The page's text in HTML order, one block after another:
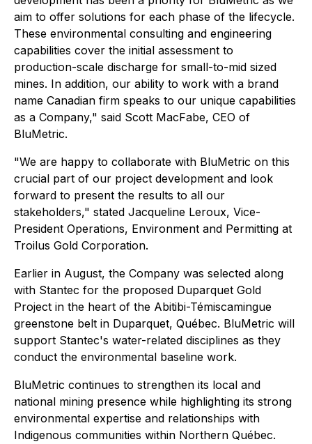
aim to offer solutions for each phase of the lifecycle.
These environmental consulting and engineering
capabilities cover the initial assessment to
production-scale discharge for small-to-mid sized
mines. In addition, our ability to work with a brand
name Canadian firm speaks to our unique capabilities
as a Company," said Scott MacFabe, CEO of
BluMetric.
"We are happy to collaborate with BluMetric on this
crucial part of our project development and look
forward to present the results to all our
stakeholders," stated Jacqueline Leroux, Vice-
President Operations, Environment and Permitting at
Troilus Gold Corporation.
Earlier in August, the Company was selected along
with Stantec for the proposed Duparquet Gold
Project in the heart of the Abitibi-Témiscamingue
greenstone belt in Duparquet, Québec. BluMetric will
support Stantec's water-related disciplines as they
conduct the environmental baseline work.
BluMetric continues to strengthen its local and
national mining presence while highlighting its strong
environmental expertise and relationships with
Indigenous communities within Northern Québec.